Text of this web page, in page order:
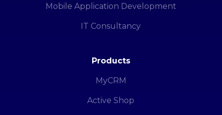
Mobile Application Development
IT Consultancy
Products
MyCRM
Active Shop